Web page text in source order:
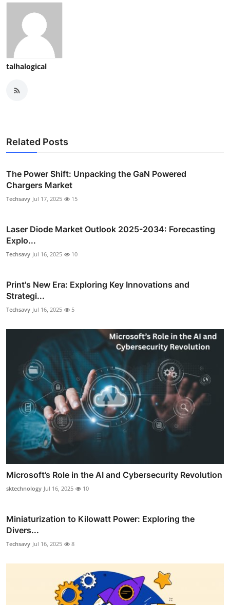
talhalogical
Related Posts
The Power Shift: Unpacking the GaN Powered
Chargers Market
Techsavy Jul 17, 2025 15
Laser Diode Market Outlook 2025-2034: Forecasting
Explo...
Techsavy Jul 16, 2025 10
Print's New Era: Exploring Key Innovations and
Strategi...
Techsavy Jul 16, 2025 5
Microsoft’s Role in the AI and Cybersecurity Revolution
sktechnology Jul 16, 2025 10
Miniaturization to Kilowatt Power: Exploring the
Divers...
Techsavy Jul 16, 2025 8